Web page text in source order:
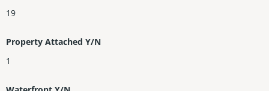
19
Property Attached Y/N
1